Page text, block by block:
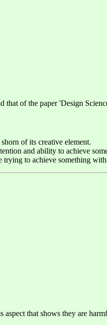
that of the paper 'Design
of its creative element.
and ability to achieve
to achieve something
aspect that shows they are